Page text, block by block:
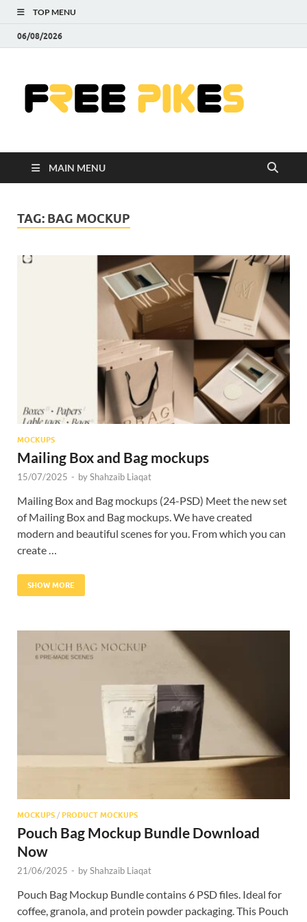
TOP MENU
06/08/2026
MAIN MENU
TAG: BAG MOCKUP
MOCKUPS
Mailing Box and Bag mockups
15/07/2025 - byShahzaib Liaqat
Mailing Box and Bag mockups (24-PSD) Meet the new set
of Mailing Box and Bag mockups. We have created
modern and beautiful scenes for you. From which you can
create …
SHOW MORE
MOCKUPS / PRODUCT MOCKUPS
Pouch Bag Mockup Bundle Download
Now
21/06/2025 - byShahzaib Liaqat
Pouch Bag Mockup Bundle contains 6 PSD files. Ideal for
coffee, granola, and protein powder packaging. This Pouch